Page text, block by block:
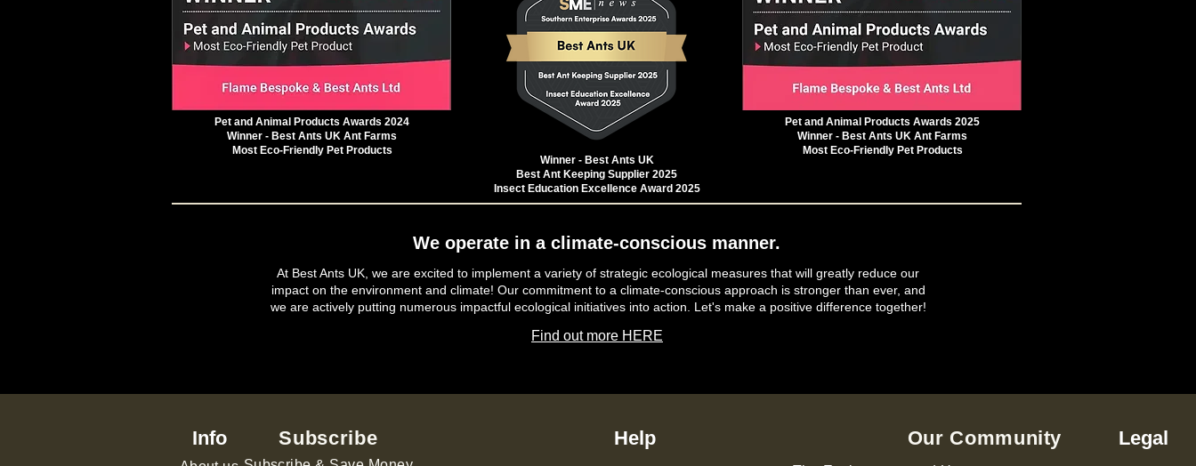
Pet and Animal Products Awards 2024
Winner - Best Ants UK Ant Farms
Most Eco-Friendly Pet Products
Winner - Best Ants UK
Best Ant Keeping Supplier 2025
Insect Education Excellence Award 2025
Pet and Animal Products Awards 2025
Winner - Best Ants UK Ant Farms
Most Eco-Friendly Pet Products
We operate in a climate-conscious manner.
At Best Ants UK, we are excited to implement a variety of strategic ecological measures that will greatly reduce our
impact on the environment and climate! Our commitment to a climate-conscious approach is stronger than ever, and
we are actively putting numerous impactful ecological initiatives into action. Let's make a positive difference together!
Find out more HERE
Info Subscribe Help Our Community Legal